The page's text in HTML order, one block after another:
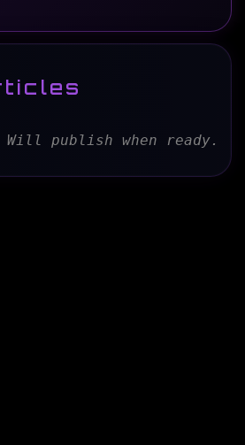
publish when ready.